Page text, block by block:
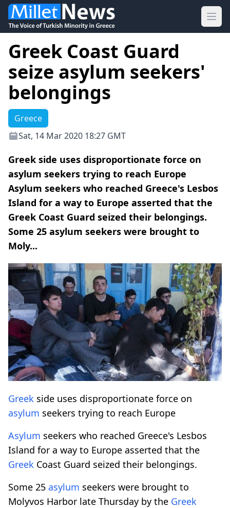
Greek Coast Guard
seize asylum seekers'
belongings
Greece
Sat, 14 Mar 2020 18:27 GMT
Greek side uses disproportionate force on
asylum seekers trying to reach Europe
Asylum seekers who reached Greece's Lesbos
Island for a way to Europe asserted that the
Greek Coast Guard seized their belongings.
Some 25 asylum seekers were brought to
Moly...
Greek side uses disproportionate force on
asylum seekers trying to reach Europe
Asylum seekers who reached Greece's Lesbos
Island for a way to Europe asserted that the
Greek Coast Guard seized their belongings.
Some 25 asylum seekers were brought to
Molyvos Harbor late Thursday by the Greek